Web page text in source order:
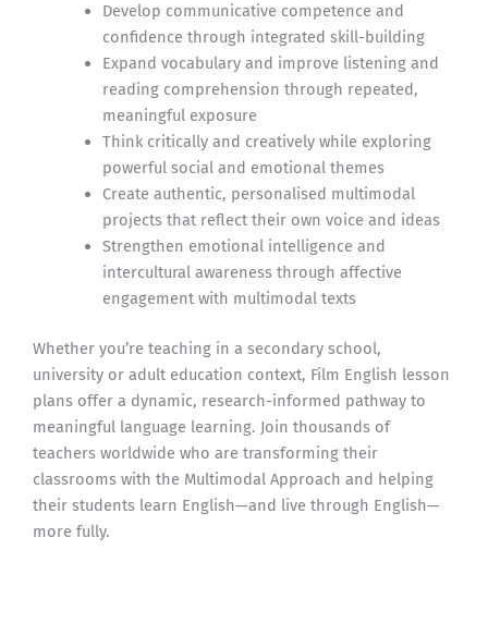
Develop communicative competence and
confidence through integrated skill-building
Expand vocabulary and improve listening and
reading comprehension through repeated,
meaningful exposure
Think critically and creatively while exploring
powerful social and emotional themes
Create authentic, personalised multimodal
projects that reflect their own voice and ideas
Strengthen emotional intelligence and
intercultural awareness through affective
engagement with multimodal texts
Whether you’re teaching in a secondary school,
university or adult education context, Film English lesson
plans offer a dynamic, research-informed pathway to
meaningful language learning. Join thousands of
teachers worldwide who are transforming their
classrooms with the Multimodal Approach and helping
their students learn English—and live through English—
more fully.